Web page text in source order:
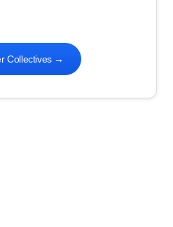
Collectives→